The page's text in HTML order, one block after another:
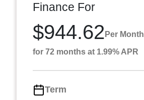
Finance For
$944.62 Per Month
for 72 months at 1.99% APR
Term